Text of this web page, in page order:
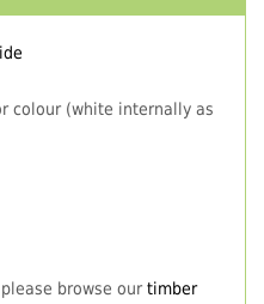
colour (white internally as
browse our timber